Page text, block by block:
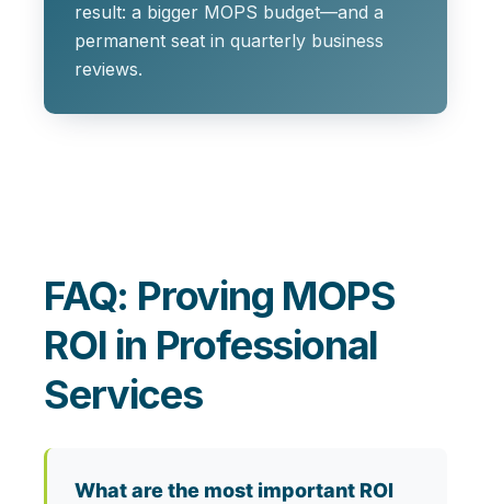
result: a bigger MOPS budget—and a
permanent seat in quarterly business
reviews.
FAQ: Proving MOPS
ROI in Professional
Services
What are the most important ROI